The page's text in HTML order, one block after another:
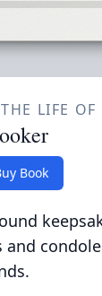
LIFE OF
Book